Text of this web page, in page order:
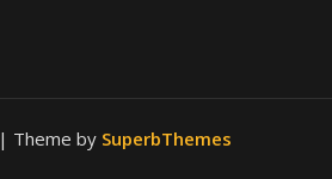
| Theme by SuperbThemes